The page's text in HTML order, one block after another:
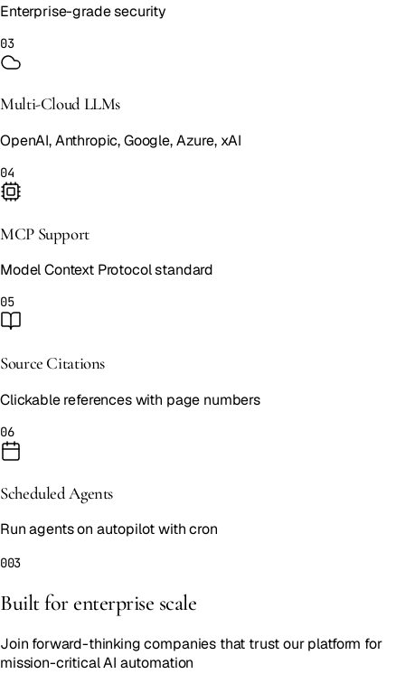
Enterprise-grade security
03
Multi-Cloud LLMs
OpenAI, Anthropic, Google, Azure, xAI
04
MCP Support
Model Context Protocol standard
05
Source Citations
Clickable references with page numbers
06
Scheduled Agents
Run agents on autopilot with cron
003
Built for enterprise scale
Join forward-thinking companies that trust our platform for
mission-critical AI automation